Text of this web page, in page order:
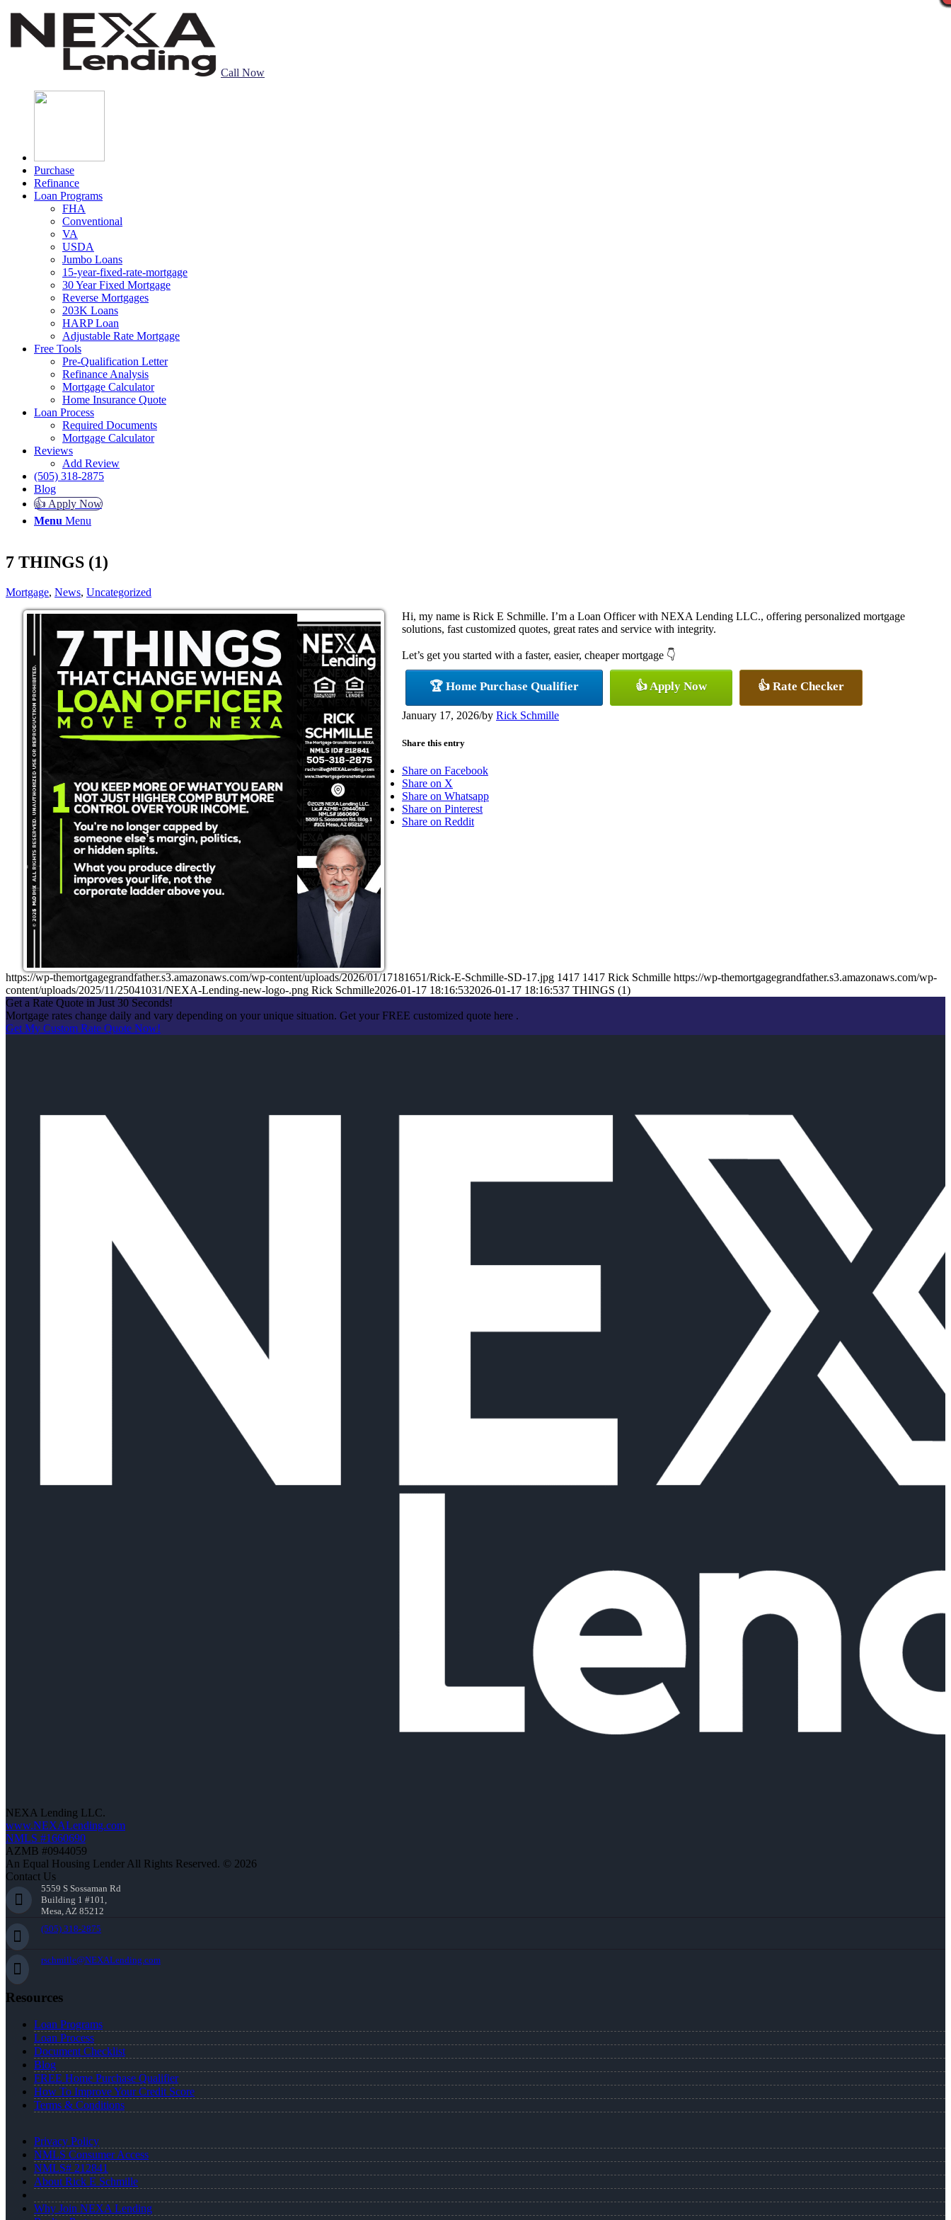
Call Now
Purchase
Refinance
Loan Programs
FHA
Conventional
VA
USDA
Jumbo Loans
15-year-fixed-rate-mortgage
30 Year Fixed Mortgage
Reverse Mortgages
203K Loans
HARP Loan
Adjustable Rate Mortgage
Free Tools
Pre-Qualification Letter
Refinance Analysis
Mortgage Calculator
Home Insurance Quote
Loan Process
Required Documents
Mortgage Calculator
Reviews
Add Review
(505) 318-2875
Blog
👍 Apply Now
Menu Menu
7 THINGS (1)
Mortgage, News, Uncategorized
Hi, my name is Rick E Schmille. I’m a Loan Officer with NEXA Lending LLC., offering personalized mortgage
solutions, fast customized quotes, great rates and service with integrity.
Let’s get you started with a faster, easier, cheaper mortgage 👇
🏆 Home Purchase Qualifier 👍 Apply Now 👍 Rate Checker
January 17, 2026/by Rick Schmille
Share this entry
Share on Facebook
Share on X
Share on Whatsapp
Share on Pinterest
Share on Reddit
https://wp-themortgagegrandfather.s3.amazonaws.com/wp-content/uploads/2026/01/17181651/Rick-E-Schmille-SD-17.jpg 1417 1417 Rick Schmille https://wp-themortgagegrandfather.s3.amazonaws.com/wp-
content/uploads/2025/11/25041031/NEXA-Lending-new-logo-.png Rick Schmille2026-01-17 18:16:532026-01-17 18:16:537 THINGS (1)
Get a Rate Quote in Just 30 Seconds!
Mortgage rates change daily and vary depending on your unique situation. Get your FREE customized quote here .
Get My Custom Rate Quote Now!
NEXA Lending LLC.
www.NEXALending.com
NMLS #1660690
AZMB #0944059
An Equal Housing Lender All Rights Reserved. © 2026
Contact Us
5559 S Sossaman Rd
Building 1 #101,
Mesa, AZ 85212
(505) 318-2875
rschmille@NEXALending.com
Resources
Loan Programs
Loan Process
Document Checklist
Blog
FREE Home Purchase Qualifier
How To Improve Your Credit Score
Terms & Conditions
Privacy Policy
NMLS Consumer Access
NMLS# 212841
About Rick E Schmille
Why Join NEXA Lending